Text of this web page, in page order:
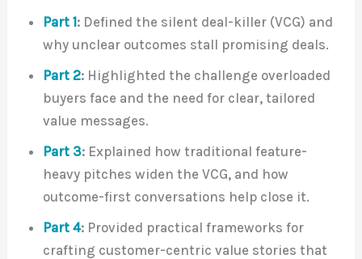
Part 1: Defined the silent deal-killer (VCG) and
why unclear outcomes stall promising deals.
Part 2: Highlighted the challenge overloaded
buyers face and the need for clear, tailored
value messages.
Part 3: Explained how traditional feature-
heavy pitches widen the VCG, and how
outcome-first conversations help close it.
Part 4: Provided practical frameworks for
crafting customer-centric value stories that